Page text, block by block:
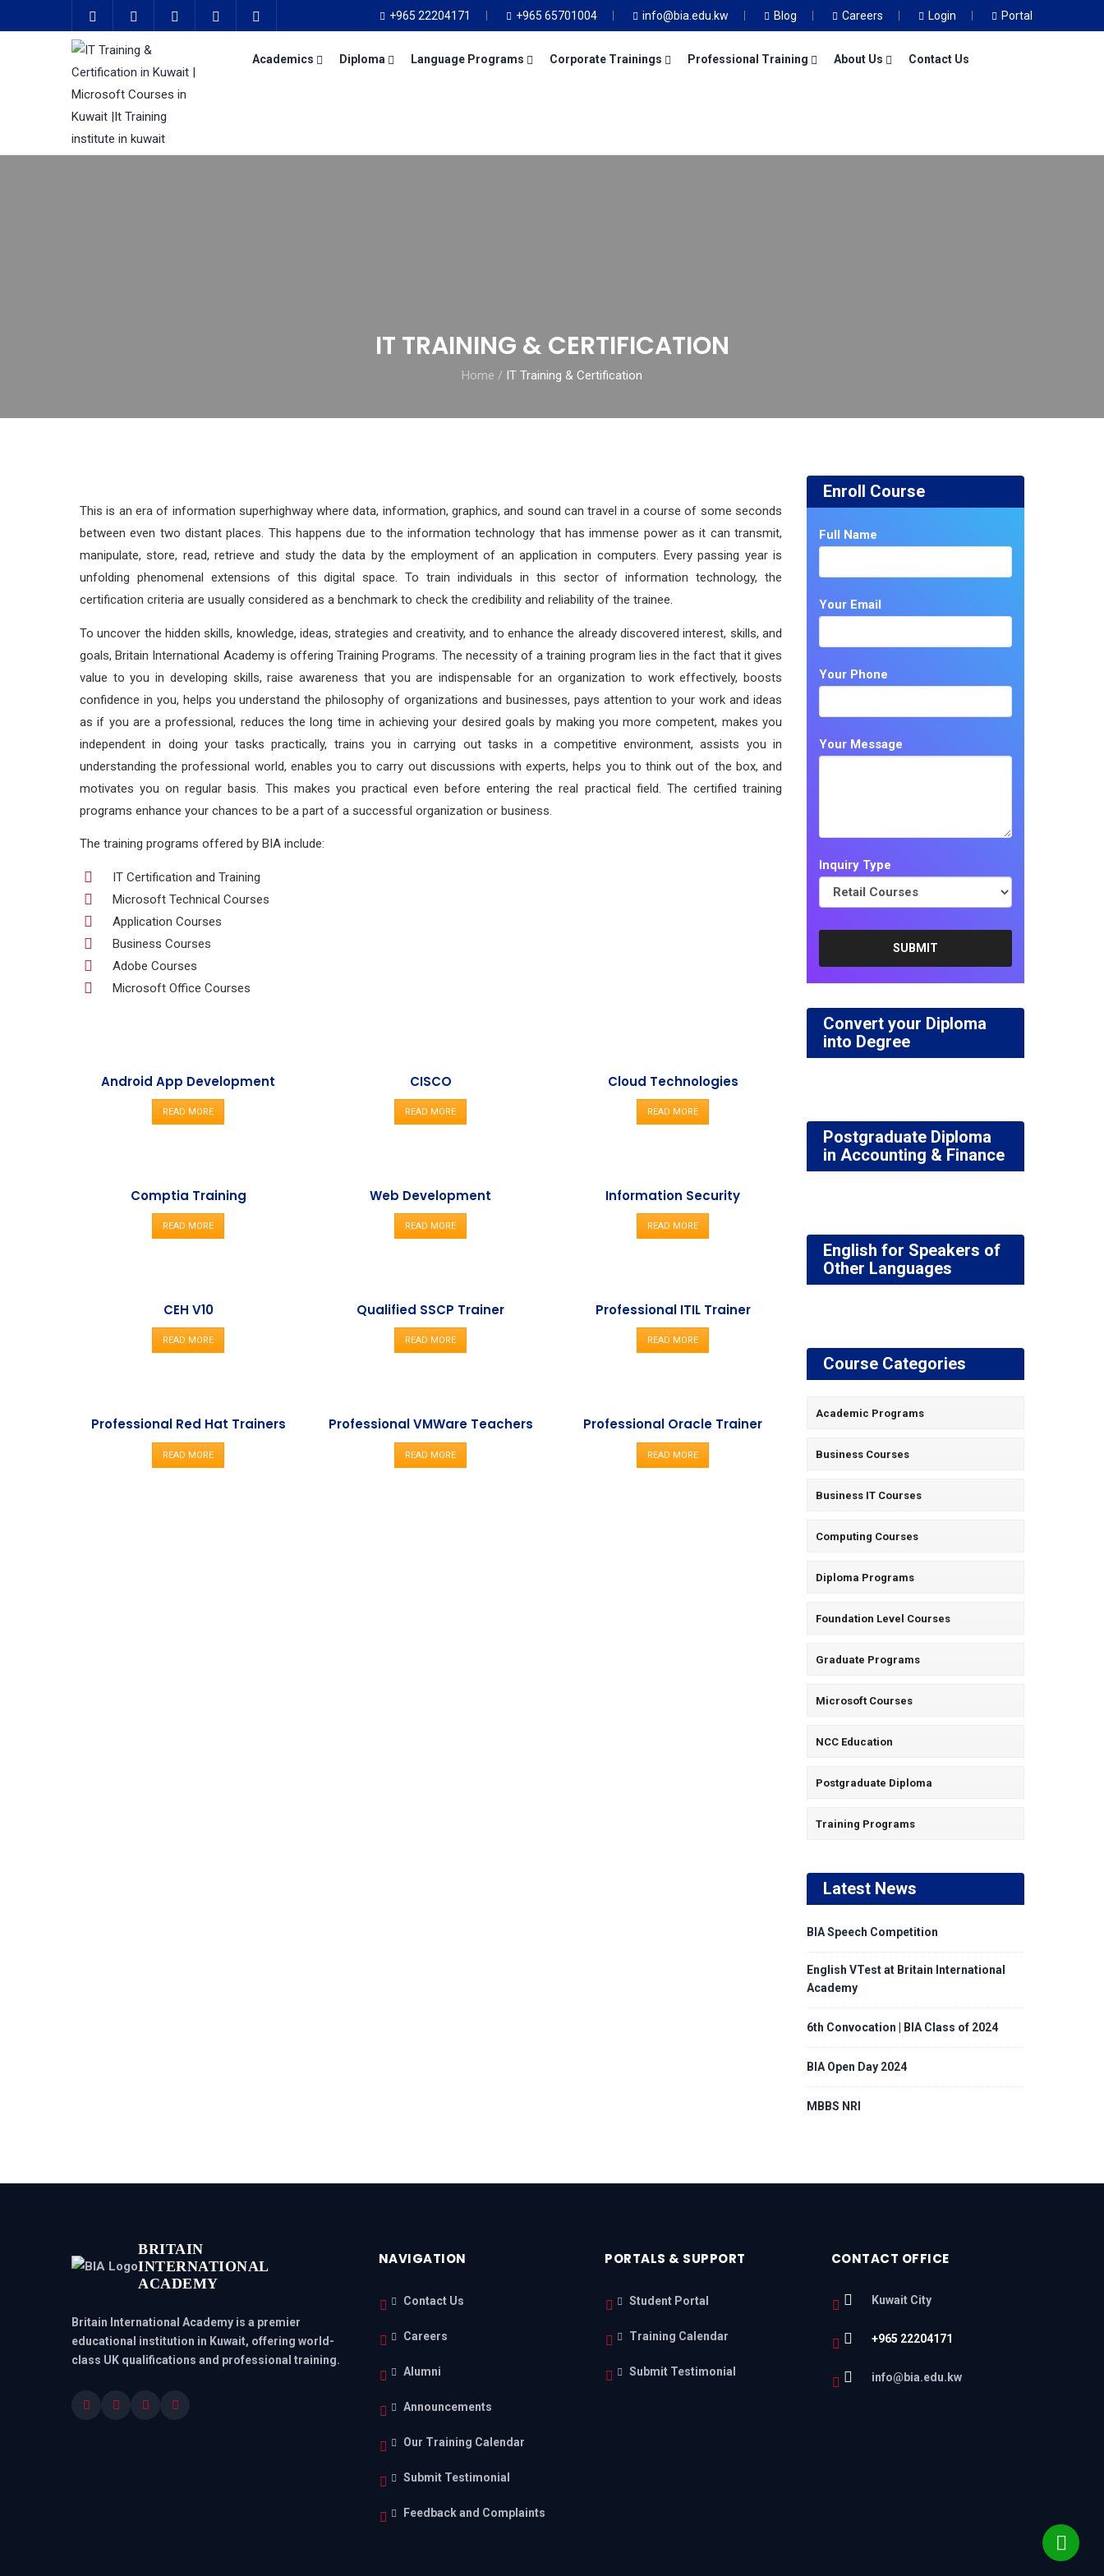
+965 22204171 +965 65701004 info@bia.edu.kw Blog Careers Login Portal
Academics Diploma Language Programs Corporate Trainings Professional Training About Us Contact Us
IT TRAINING & CERTIFICATION
Home / IT Training & Certification
This is an era of information superhighway where data, information, graphics, and sound can travel in a course of some seconds
between even two distant places. This happens due to the information technology that has immense power as it can transmit,
manipulate, store, read, retrieve and study the data by the employment of an application in computers. Every passing year is
unfolding phenomenal extensions of this digital space. To train individuals in this sector of information technology, the
certification criteria are usually considered as a benchmark to check the credibility and reliability of the trainee.
To uncover the hidden skills, knowledge, ideas, strategies and creativity, and to enhance the already discovered interest, skills, and
goals, Britain International Academy is offering Training Programs. The necessity of a training program lies in the fact that it gives
value to you in developing skills, raise awareness that you are indispensable for an organization to work effectively, boosts
confidence in you, helps you understand the philosophy of organizations and businesses, pays attention to your work and ideas
as if you are a professional, reduces the long time in achieving your desired goals by making you more competent, makes you
independent in doing your tasks practically, trains you in carrying out tasks in a competitive environment, assists you in
understanding the professional world, enables you to carry out discussions with experts, helps you to think out of the box, and
motivates you on regular basis. This makes you practical even before entering the real practical field. The certified training
programs enhance your chances to be a part of a successful organization or business.
The training programs offered by BIA include:
IT Certification and Training
Microsoft Technical Courses
Application Courses
Business Courses
Adobe Courses
Microsoft Office Courses
Android App Development
READ MORE
CISCO
READ MORE
Cloud Technologies
READ MORE
Comptia Training
READ MORE
Web Development
READ MORE
Information Security
READ MORE
CEH V10
READ MORE
Qualified SSCP Trainer
READ MORE
Professional ITIL Trainer
READ MORE
Professional Red Hat Trainers
READ MORE
Professional VMWare Teachers
READ MORE
Professional Oracle Trainer
READ MORE
Enroll Course
Full Name
Your Email
Your Phone
Your Message
Inquiry Type
Convert your Diploma
into Degree
Postgraduate Diploma
in Accounting & Finance
English for Speakers of
Other Languages
Course Categories
Academic Programs
Business Courses
Business IT Courses
Computing Courses
Diploma Programs
Foundation Level Courses
Graduate Programs
Microsoft Courses
NCC Education
Postgraduate Diploma
Training Programs
Latest News
BIA Speech Competition
English VTest at Britain International
Academy
6th Convocation | BIA Class of 2024
BIA Open Day 2024
MBBS NRI
BRITAIN
INTERNATIONAL
ACADEMY
Britain International Academy is a premier
educational institution in Kuwait, offering world-
class UK qualifications and professional training.
NAVIGATION
Contact Us
Careers
Alumni
Announcements
Our Training Calendar
Submit Testimonial
Feedback and Complaints
PORTALS & SUPPORT
Student Portal
Training Calendar
Submit Testimonial
CONTACT OFFICE
Kuwait City
+965 22204171
info@bia.edu.kw